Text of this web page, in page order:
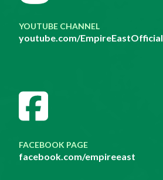
YOUTUBE CHANNEL
youtube.com/EmpireEastOfficial
FACEBOOK PAGE
facebook.com/empireeast